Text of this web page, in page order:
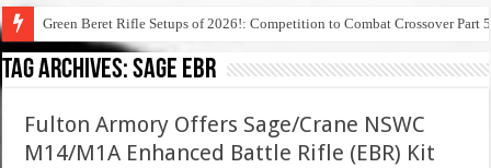
Green Beret Rifle Setups of 2026!: Competition to Combat Crossover Part 5
Tag Archives:sage ebr
Fulton Armory Offers Sage/Crane NSWC
M14/M1A Enhanced Battle Rifle (EBR) Kit